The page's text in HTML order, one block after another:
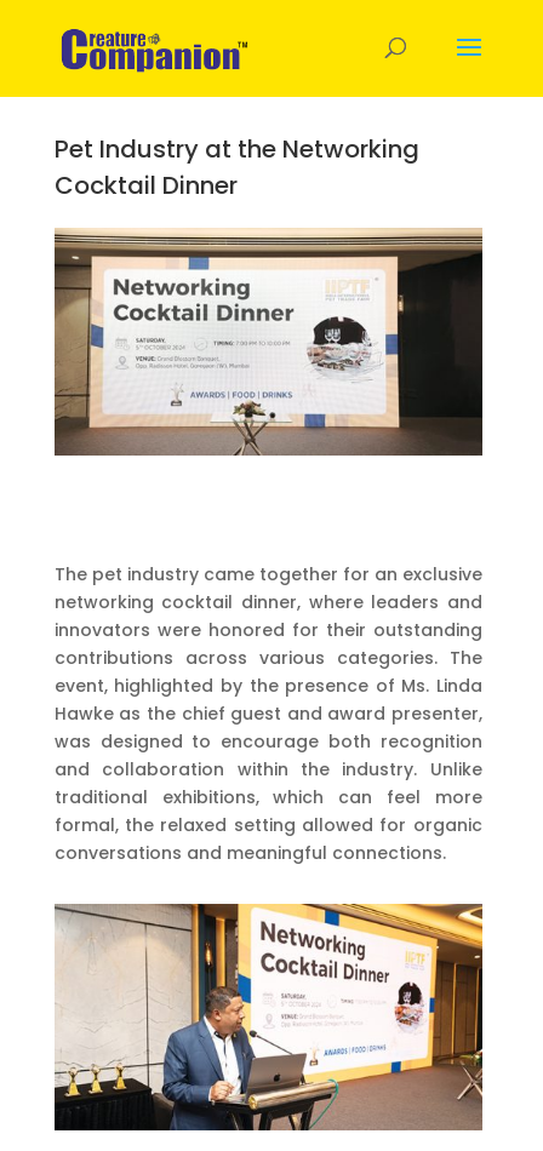
Pet Industry at the Networking
Cocktail Dinner
The pet industry came together for an exclusive
networking cocktail dinner, where leaders and
innovators were honored for their outstanding
contributions across various categories. The
event, highlighted by the presence of Ms. Linda
Hawke as the chief guest and award presenter,
was designed to encourage both recognition
and collaboration within the industry. Unlike
traditional exhibitions, which can feel more
formal, the relaxed setting allowed for organic
conversations and meaningful connections.